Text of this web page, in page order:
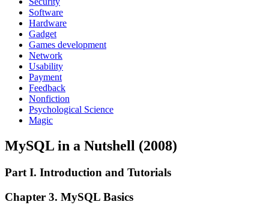
Software
Hardware
Gadget
Games development
Network
Usability
Payment
Feedback
Nonfiction
Psychological Science
Magic
MySQL in a Nutshell (2008)
Part I. Introduction and Tutorials
Chapter 3. MySQL Basics